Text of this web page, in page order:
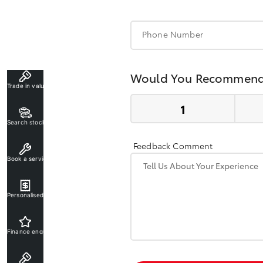
Phone Number
Would You
Feedback Comment
Trade in valuation
Search stock
Book a service
Personalised rate
Finance enquiry